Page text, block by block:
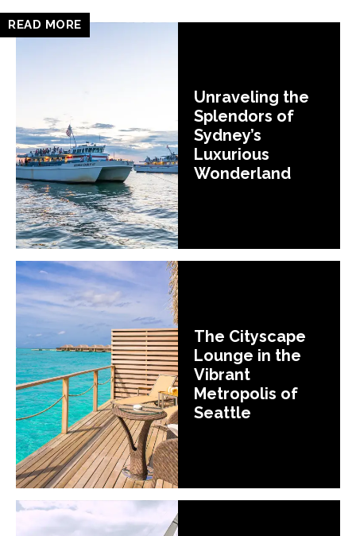
READ MORE
Unraveling the
Splendors of
Sydney’s
Luxurious
Wonderland
The Cityscape
Lounge in the
Vibrant
Metropolis of
Seattle